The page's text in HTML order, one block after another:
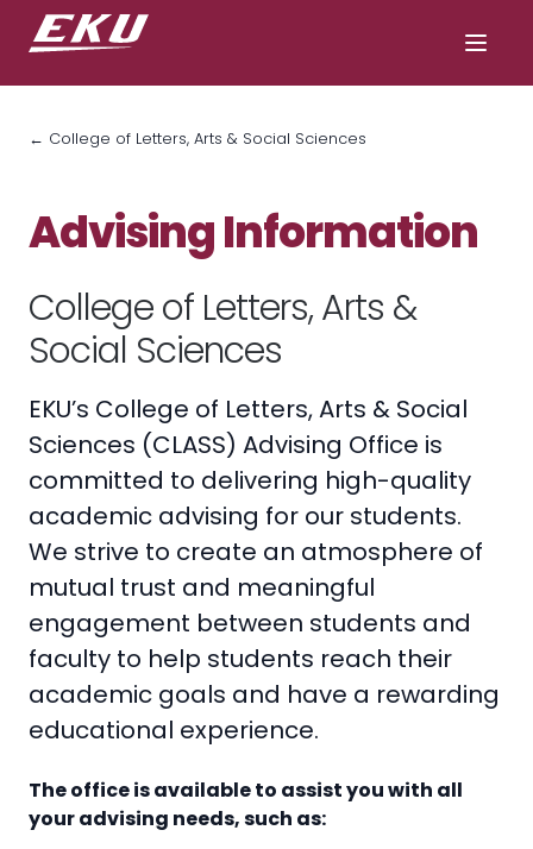
← College of Letters, Arts & Social Sciences
Advising Information
College of Letters, Arts &
Social Sciences
EKU’s College of Letters, Arts & Social
Sciences (CLASS) Advising Office is
committed to delivering high-quality
academic advising for our students.
We strive to create an atmosphere of
mutual trust and meaningful
engagement between students and
faculty to help students reach their
academic goals and have a rewarding
educational experience.
The office is available to assist you with all
your advising needs, such as: